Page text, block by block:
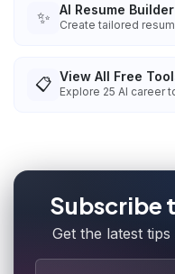
✨ AI Resume Builder
Create tailored
📋 View All Free
Explore 25 AI career
Subscribe
Get the latest